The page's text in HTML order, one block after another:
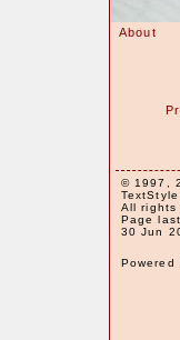
About
© 1997,
All rights
Page
30 Jun
Powered